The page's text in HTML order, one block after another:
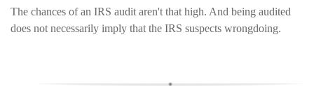
The chances of an IRS audit aren't that high. And being audited
does not necessarily imply that the IRS suspects wrongdoing.